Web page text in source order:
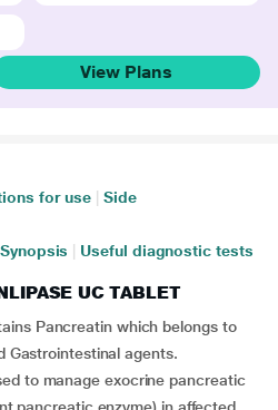
View Plans
for use
Side
Synopsis Useful diagnostic tests
UC TABLET
Pancreatin which belongs to
Gastrointestinal agents.
to manage exocrine pancreatic